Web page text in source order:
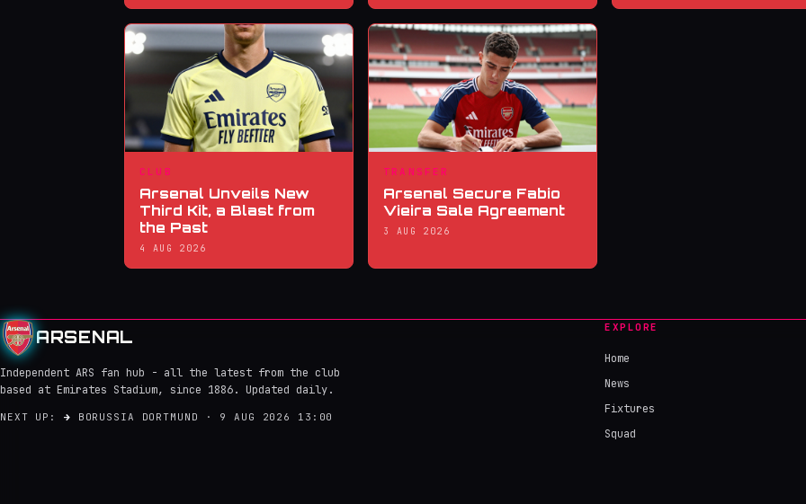
CLUB
Arsenal Unveils New
Third Kit, a Blast from
the Past
4 AUG 2026
TRANSFER
Arsenal Secure Fabio
Vieira Sale Agreement
3 AUG 2026
ARSENAL
Independent ARS fan hub - all the latest from the club
based at Emirates Stadium, since 1886. Updated daily.
NEXT UP: → BORUSSIA DORTMUND · 9 AUG 2026 13:00
EXPLORE
Home
News
Fixtures
Squad